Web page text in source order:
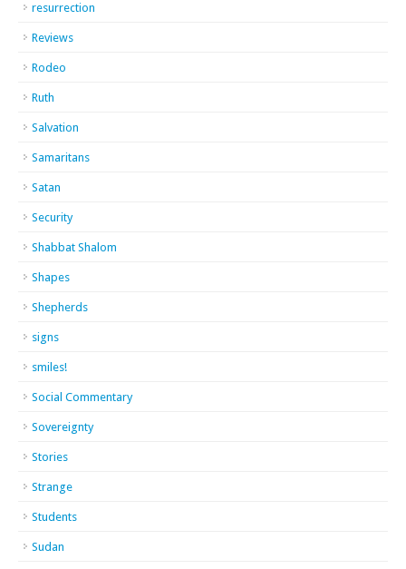
resurrection
Reviews
Rodeo
Ruth
Salvation
Samaritans
Satan
Security
Shabbat Shalom
Shapes
Shepherds
signs
smiles!
Social Commentary
Sovereignty
Stories
Strange
Students
Sudan